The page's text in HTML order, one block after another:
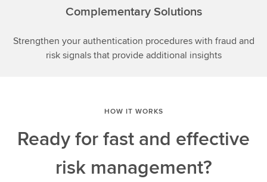
Complementary Solutions
Strengthen your authentication procedures with fraud and
risk signals that provide additional insights
HOW IT WORKS
Ready for fast and effective
risk management?